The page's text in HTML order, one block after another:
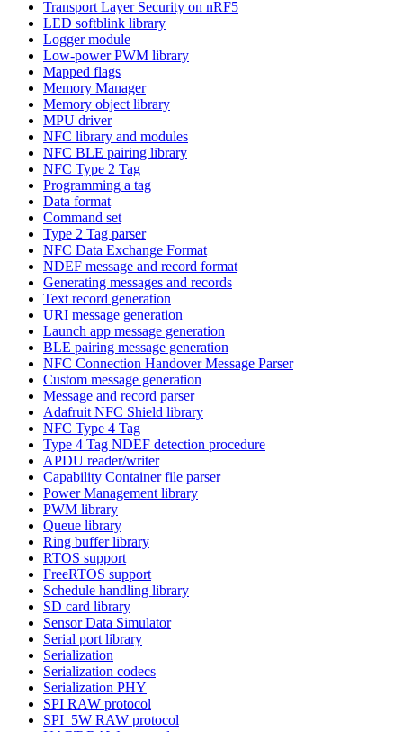
Transport Layer Security on nRF5
LED softblink library
Logger module
Low-power PWM library
Mapped flags
Memory Manager
Memory object library
MPU driver
NFC library and modules
NFC BLE pairing library
NFC Type 2 Tag
Programming a tag
Data format
Command set
Type 2 Tag parser
NFC Data Exchange Format
NDEF message and record format
Generating messages and records
Text record generation
URI message generation
Launch app message generation
BLE pairing message generation
NFC Connection Handover Message Parser
Custom message generation
Message and record parser
Adafruit NFC Shield library
NFC Type 4 Tag
Type 4 Tag NDEF detection procedure
APDU reader/writer
Capability Container file parser
Power Management library
PWM library
Queue library
Ring buffer library
RTOS support
FreeRTOS support
Schedule handling library
SD card library
Sensor Data Simulator
Serial port library
Serialization
Serialization codecs
Serialization PHY
SPI RAW protocol
SPI_5W RAW protocol